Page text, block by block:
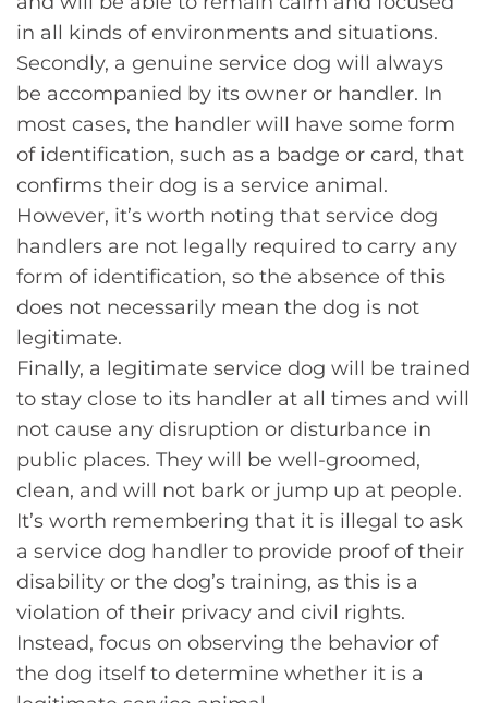
in all kinds of environments and situations.
Secondly, a genuine service dog will always
be accompanied by its owner or handler. In
most cases, the handler will have some form
of identification, such as a badge or card, that
confirms their dog is a service animal.
However, it’s worth noting that service dog
handlers are not legally required to carry any
form of identification, so the absence of this
does not necessarily mean the dog is not
legitimate.
Finally, a legitimate service dog will be trained
to stay close to its handler at all times and will
not cause any disruption or disturbance in
public places. They will be well-groomed,
clean, and will not bark or jump up at people.
It’s worth remembering that it is illegal to ask
a service dog handler to provide proof of their
disability or the dog’s training, as this is a
violation of their privacy and civil rights.
Instead, focus on observing the behavior of
the dog itself to determine whether it is a